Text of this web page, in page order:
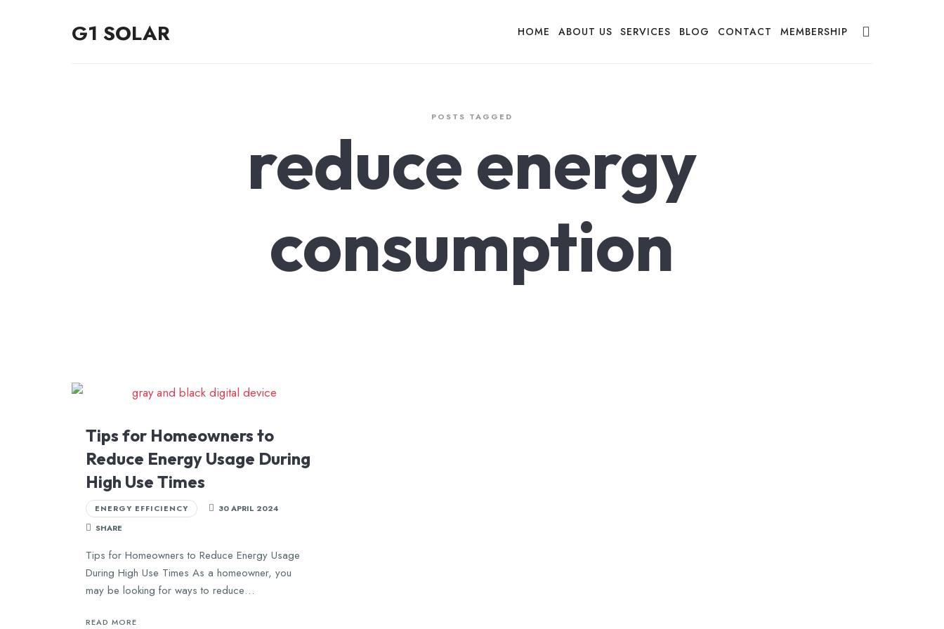
G1 SOLAR
G1 SOLAR HOME ABOUT US SERVICES BLOG CONTACT MEMBERSHIP
POSTS TAGGED
reduce energy
consumption
Tips for Homeowners to
Reduce Energy Usage During
High Use Times
ENERGY EFFICIENCY
30 APRIL 2024
SHARE
Tips for Homeowners to Reduce Energy Usage
During High Use Times As a homeowner, you
may be looking for ways to reduce…
READ MORE